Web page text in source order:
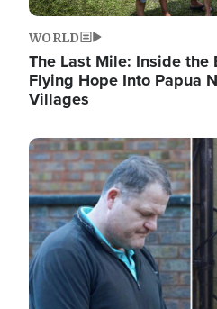
WORLD
The Last Mile: Inside the
Flying Hope Into Papua
Villages
Image